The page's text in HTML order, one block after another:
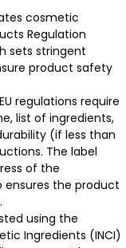
cosmetic
Regulation
sets stringent
product safety
EU regulations require
list of ingredients,
(if less than
The label
of the
ensures the product
using the
Ingredients (INCI)